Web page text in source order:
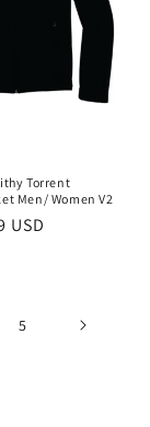
Torrent
Men/ Women V2
USD
5